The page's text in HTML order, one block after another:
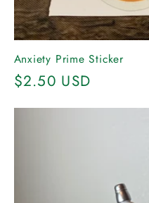
Anxiety Prime Sticker
Regular
$2.50 USD